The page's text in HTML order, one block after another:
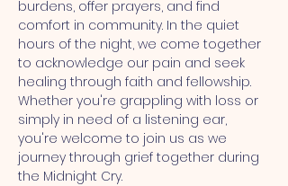
burdens, offer prayers, and find
comfort in community. In the quiet
hours of the night, we come together
to acknowledge our pain and seek
healing through faith and fellowship.
Whether you're grappling with loss or
simply in need of a listening ear,
you're welcome to join us as we
journey through grief together during
the Midnight Cry.